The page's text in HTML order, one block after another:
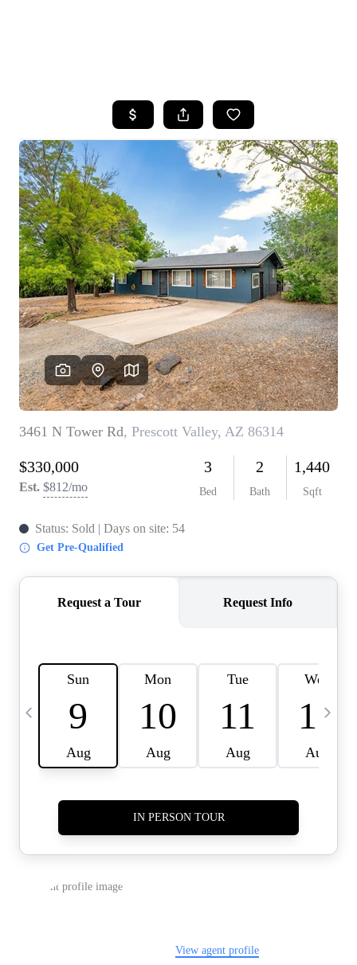
SEARCH LISTINGS
POPULAR
SEARCHES
BUYING
FINANCING
SELLING
HOME VALUE
OUR TEAM
BLOG
CAREERS
ABOUT PLACE
BUY AND SELL SAFE